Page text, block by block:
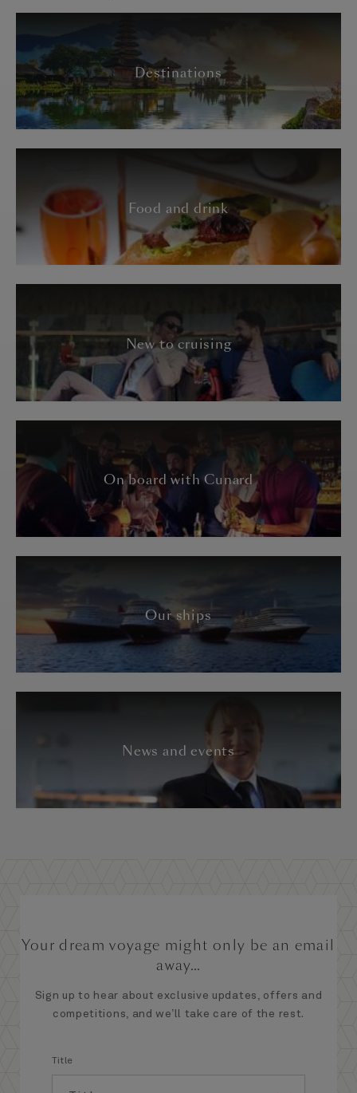
Destinations
Food and drink
New to cruising
On board with Cunard
Our ships
News and events
Your dream voyage might only be an email
away...
Sign up to hear about exclusive updates, offers and
competitions, and we’ll take care of the rest.
Title